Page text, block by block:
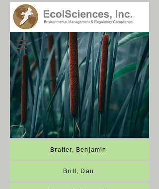
Employee Directory
Bratter, Benjamin
Brill, Dan